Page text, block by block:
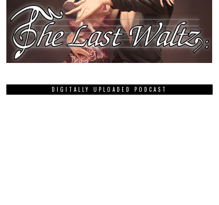
DIGITALLY UPLOADED PODCAST